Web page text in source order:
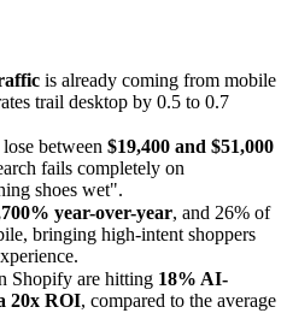
is already coming from mobile
trail desktop by 0.5 to 0.7
between $19,400 and $51,000
fails completely on
shoes wet".
year-over-year, and 26% of
bringing high-intent shoppers
Shopify are hitting 18% AI-
20x ROI, compared to the average